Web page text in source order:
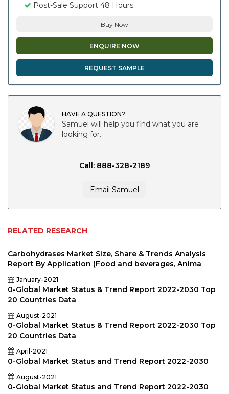
Post-Sale Support 48 Hours
Buy Now
ENQUIRE NOW
REQUEST SAMPLE
HAVE A QUESTION?
Samuel will help you find what you are
looking for.
Call: 888-328-2189
Email Samuel
RELATED RESEARCH
Carbohydrases Market Size, Share & Trends Analysis
Report By Application (Food and beverages, Anima
January-2021
0-Global Market Status & Trend Report 2022-2030 Top
20 Countries Data
August-2021
0-Global Market Status & Trend Report 2022-2030 Top
20 Countries Data
April-2021
0-Global Market Status and Trend Report 2022-2030
August-2021
0-Global Market Status and Trend Report 2022-2030